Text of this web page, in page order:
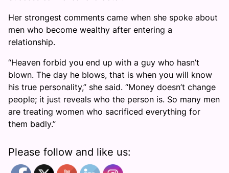
Her strongest comments came when she spoke about
men who become wealthy after entering a
relationship.
“Heaven forbid you end up with a guy who hasn’t
blown. The day he blows, that is when you will know
his true personality,” she said. “Money doesn’t change
people; it just reveals who the person is. So many men
are treating women who sacrificed everything for
them badly.”
Please follow and like us: